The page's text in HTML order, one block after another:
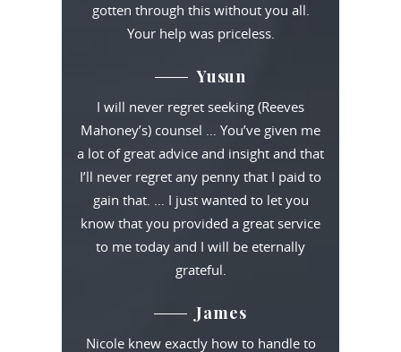
gotten through this without you all.
Your help was priceless.
Yusun
I will never regret seeking (Reeves
Mahoney’s) counsel … You’ve given me
a lot of great advice and insight and that
I’ll never regret any penny that I paid to
gain that. … I just wanted to let you
know that you provided a great service
to me today and I will be eternally
grateful.
James
Nicole knew exactly how to handle to